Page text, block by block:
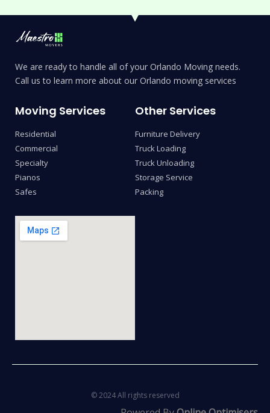
We are ready to handle all of your Orlando Moving needs.
Call us to learn more about our Orlando moving services
Moving Services
Residential
Commercial
Specialty
Pianos
Safes
Other Services
Furniture Delivery
Truck Loading
Truck Unloading
Storage Service
Packing
© 2024 All rights reserved